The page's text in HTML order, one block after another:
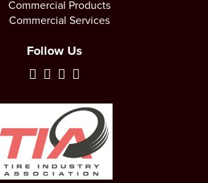
Commercial Products
Commercial Services
Follow Us